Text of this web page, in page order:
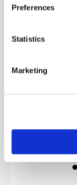
Preferences
Statistics
Marketing